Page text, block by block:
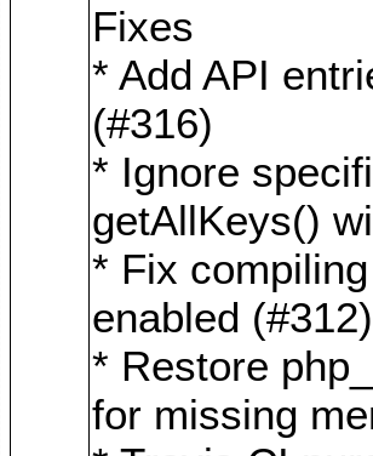
Fixes
* Add API
(#316)
* Ignore
getAllKeys()
* Fix
enabled (#312)
* Restore
for missing